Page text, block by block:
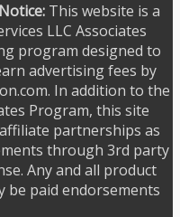
This website is a
LLC Associates
program designed to
advertising fees by
In addition to the
Program, this site
partnerships as
through 3rd party
Any and all product
be paid endorsements